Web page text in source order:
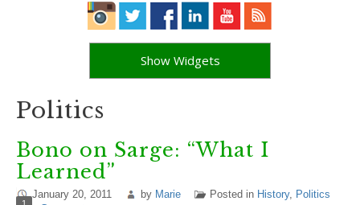
Show Widgets
Politics
Bono on Sarge: “What I
Learned”
January 20, 2011 by Marie Posted in History, Politics